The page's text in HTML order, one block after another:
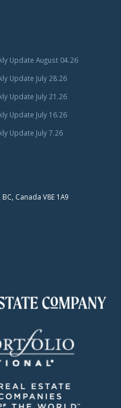
Update August 04.26
Update July 28.26
Update July 21.26
Update July 16.26
Update July 7.26
Canada V8E 1A9